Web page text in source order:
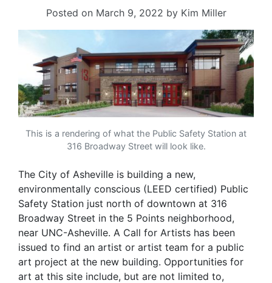
Posted on March 9, 2022 by Kim Miller
This is a rendering of what the Public Safety Station at
316 Broadway Street will look like.
The City of Asheville is building a new,
environmentally conscious (LEED certified) Public
Safety Station just north of downtown at 316
Broadway Street in the 5 Points neighborhood,
near UNC-Asheville. A Call for Artists has been
issued to find an artist or artist team for a public
art project at the new building. Opportunities for
art at this site include, but are not limited to,